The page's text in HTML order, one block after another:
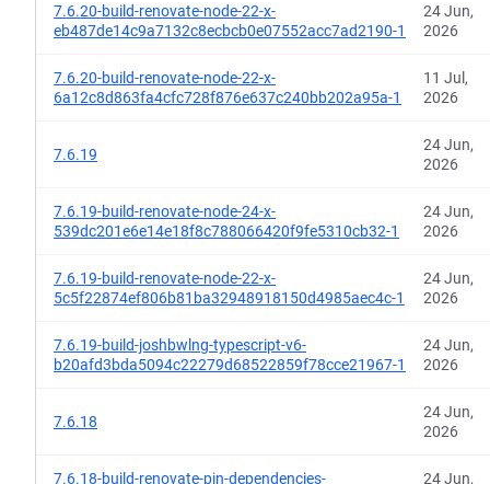
7.6.20-build-renovate-node-22-x-
eb487de14c9a7132c8ecbcb0e07552acc7ad2190-1
24 Jun,
2026
7.6.20-build-renovate-node-22-x-
6a12c8d863fa4cfc728f876e637c240bb202a95a-1
11 Jul,
2026
7.6.19
24 Jun,
2026
7.6.19-build-renovate-node-24-x-
539dc201e6e14e18f8c788066420f9fe5310cb32-1
24 Jun,
2026
7.6.19-build-renovate-node-22-x-
5c5f22874ef806b81ba32948918150d4985aec4c-1
24 Jun,
2026
7.6.19-build-joshbwlng-typescript-v6-
b20afd3bda5094c22279d68522859f78cce21967-1
24 Jun,
2026
7.6.18
24 Jun,
2026
7.6.18-build-renovate-pin-dependencies-
24 Jun,